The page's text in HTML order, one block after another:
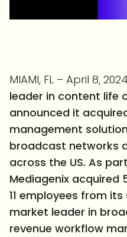
MIAMI, FL – April 8,
leader in content life
announced it
management
broadcast networks
across the US. As
Mediagenix acquired
11 employees from
market leader in
revenue workflow